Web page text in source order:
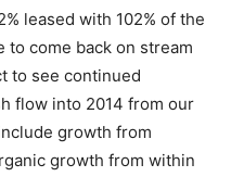
leased with 102% of the
come back on stream
to see continued
flow into 2014 from our
growth from
growth from within